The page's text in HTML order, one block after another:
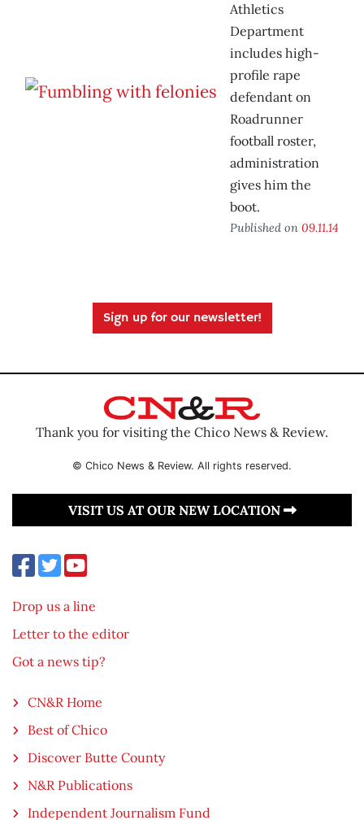
Athletics
Department
includes high-
profile rape
defendant on
Roadrunner
football roster,
administration
gives him the
boot.
Published on 09.11.14
Sign up for our newsletter!
Thank you for visiting the Chico News & Review.
© Chico News & Review. All rights reserved.
VISIT US AT OUR NEW LOCATION
Drop us a line
Letter to the editor
Got a news tip?
CN&R Home
Best of Chico
Discover Butte County
N&R Publications
Independent Journalism Fund